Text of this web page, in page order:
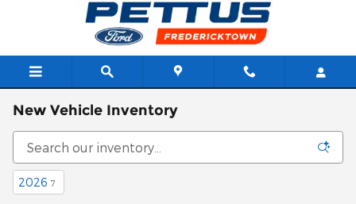
Skip to main content
New Vehicle Inventory
2026 7